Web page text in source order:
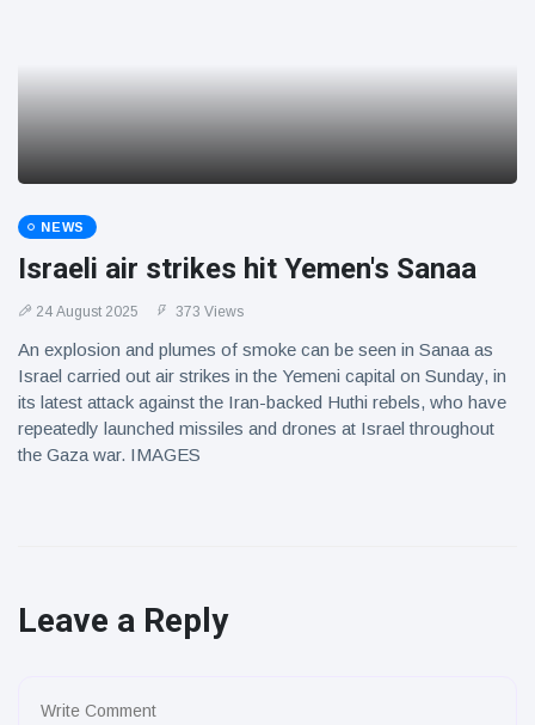
NEWS
Israeli air strikes hit Yemen's Sanaa
24 August 2025 373 Views
An explosion and plumes of smoke can be seen in Sanaa as
Israel carried out air strikes in the Yemeni capital on Sunday, in
its latest attack against the Iran-backed Huthi rebels, who have
repeatedly launched missiles and drones at Israel throughout
the Gaza war. IMAGES
Leave a Reply